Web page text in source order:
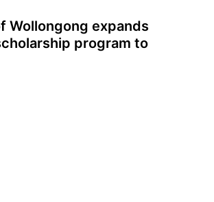
Wollongong expands
program to